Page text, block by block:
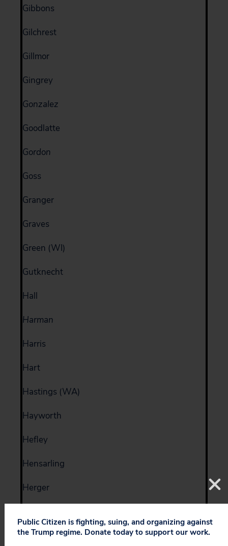
Gibbons
Gilchrest
Gillmor
Gingrey
Gonzalez
Goodlatte
Gordon
Goss
Granger
Graves
Green (WI)
Gutknecht
Hall
Harman
Harris
Hart
Hastings (WA)
Hayworth
Hefley
Hensarling
Herger
Hill
Public Citizen is fighting, suing, and organizing against
the Trump regime. Donate today to support our work.